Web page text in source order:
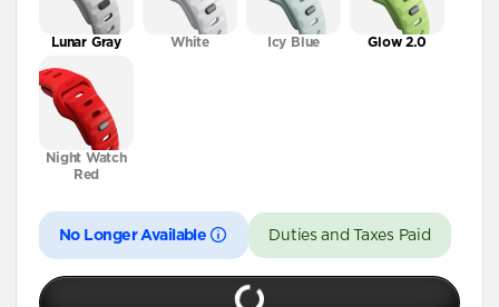
Lunar Gray White Icy Blue Glow 2.0
Night Watch
Red
No Longer Available Duties and Taxes Paid